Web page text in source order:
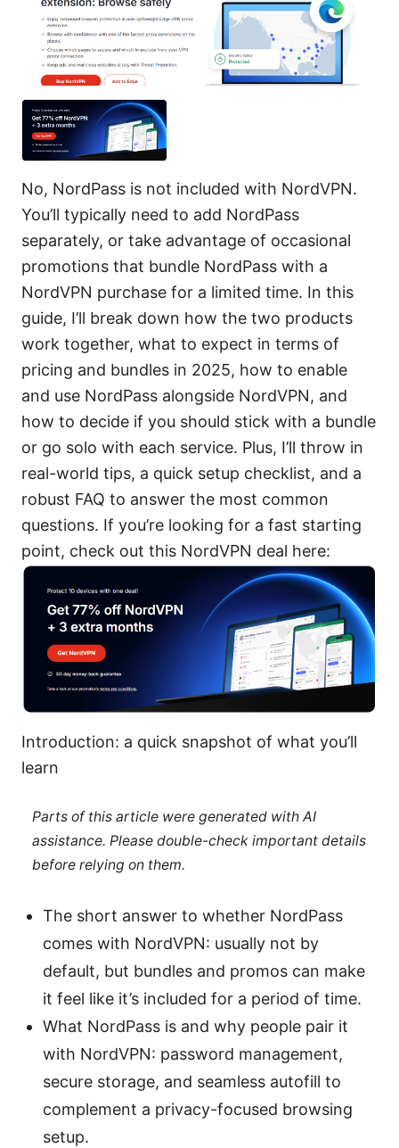
No, NordPass is not included with NordVPN.
You’ll typically need to add NordPass
separately, or take advantage of occasional
promotions that bundle NordPass with a
NordVPN purchase for a limited time. In this
guide, I’ll break down how the two products
work together, what to expect in terms of
pricing and bundles in 2025, how to enable
and use NordPass alongside NordVPN, and
how to decide if you should stick with a bundle
or go solo with each service. Plus, I’ll throw in
real-world tips, a quick setup checklist, and a
robust FAQ to answer the most common
questions. If you’re looking for a fast starting
point, check out this NordVPN deal here:
Introduction: a quick snapshot of what you’ll
learn
Parts of this article were generated with AI
assistance. Please double-check important details
before relying on them.
The short answer to whether NordPass
comes with NordVPN: usually not by
default, but bundles and promos can make
it feel like it’s included for a period of time.
What NordPass is and why people pair it
with NordVPN: password management,
secure storage, and seamless autofill to
complement a privacy-focused browsing
setup.